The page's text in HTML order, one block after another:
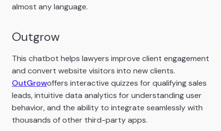
almost any language.
Outgrow
This chatbot helps lawyers improve client engagement
and convert website visitors into new clients.
OutGrowoffers interactive quizzes for qualifying sales
leads, intuitive data analytics for understanding user
behavior, and the ability to integrate seamlessly with
thousands of other third-party apps.